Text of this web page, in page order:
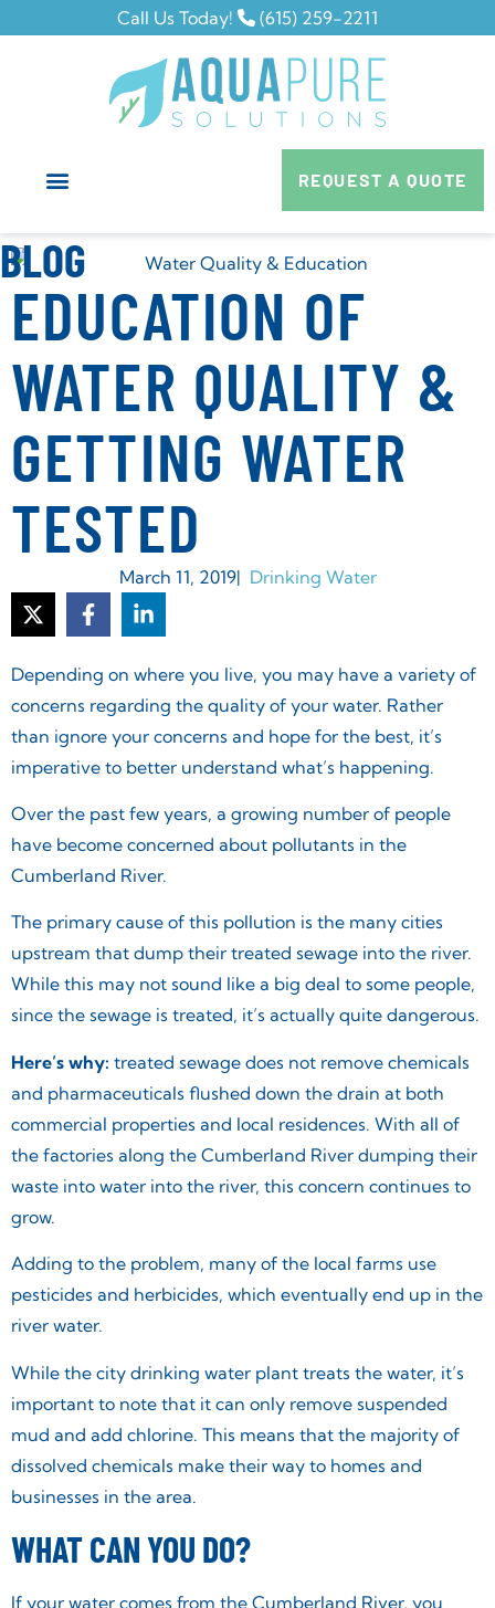
Call Us Today! (615) 259-2211
REQUEST A QUOTE
BLOG
EDUCATION OF
WATER QUALITY &
GETTING WATER
TESTED
March 11, 2019| Drinking Water
Depending on where you live, you may have a variety of
concerns regarding the quality of your water. Rather
than ignore your concerns and hope for the best, it’s
imperative to better understand what’s happening.
Over the past few years, a growing number of people
have become concerned about pollutants in the
Cumberland River.
The primary cause of this pollution is the many cities
upstream that dump their treated sewage into the river.
While this may not sound like a big deal to some people,
since the sewage is treated, it’s actually quite dangerous.
Here’s why: treated sewage does not remove chemicals
and pharmaceuticals flushed down the drain at both
commercial properties and local residences. With all of
the factories along the Cumberland River dumping their
waste into water into the river, this concern continues to
grow.
Adding to the problem, many of the local farms use
pesticides and herbicides, which eventually end up in the
river water.
While the city drinking water plant treats the water, it’s
important to note that it can only remove suspended
mud and add chlorine. This means that the majority of
dissolved chemicals make their way to homes and
businesses in the area.
WHAT CAN YOU DO?
If your water comes from the Cumberland River, you